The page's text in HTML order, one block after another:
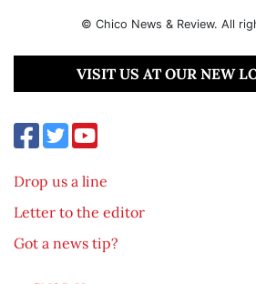
© Chico News & Review. All
VISIT US AT OUR NEW
Drop us a line
Letter to the editor
Got a news tip?